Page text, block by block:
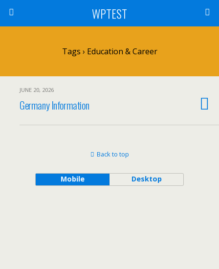
WPTEST
Tags › Education & Career
JUNE 20, 2026
Germany Information
Back to top
Mobile Desktop